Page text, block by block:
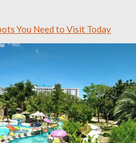
You Need to Visit Today